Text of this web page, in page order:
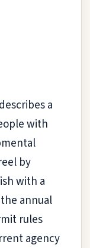
a
with
by
with a
annual
rules
agency